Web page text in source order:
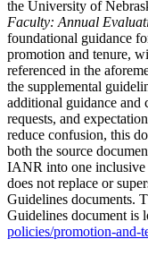
the University of
Faculty: Annual
foundational guidance
promotion and tenure,
referenced in the
the supplemental
additional guidance and
requests, and
reduce confusion, this
both the source
IANR into one inclusive
does not replace or
Guidelines documents.
Guidelines document is
policies/promotion-and-